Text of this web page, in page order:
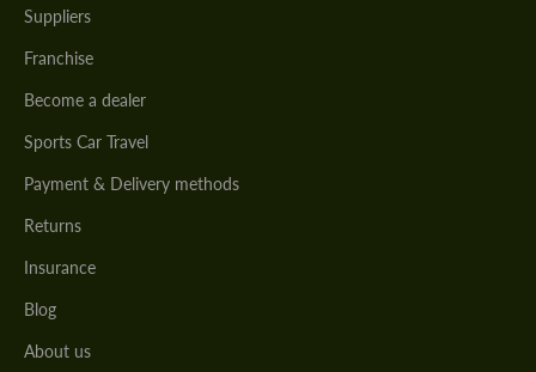
Suppliers
Franchise
Become a dealer
Sports Car Travel
Payment & Delivery methods
Returns
Insurance
Blog
About us